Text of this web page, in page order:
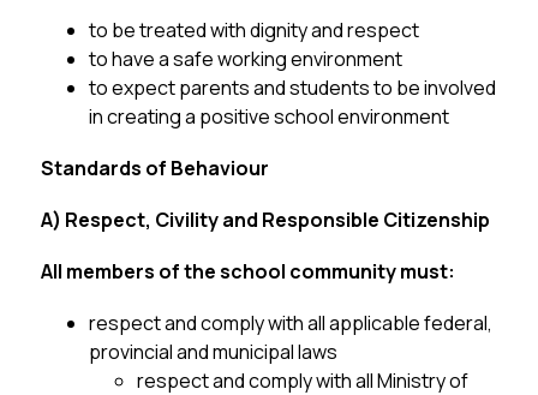
to be treated with dignity and respect
to have a safe working environment
to expect parents and students to be involved
in creating a positive school environment
Standards of Behaviour
A) Respect, Civility and Responsible Citizenship
All members of the school community must:
respect and comply with all applicable federal,
provincial and municipal laws
respect and comply with all Ministry of